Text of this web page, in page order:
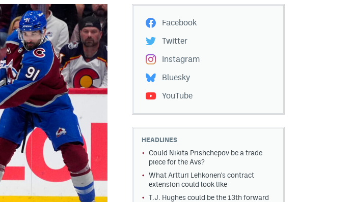
Facebook
Twitter
Instagram
Bluesky
YouTube
HEADLINES
Could Nikita Prishchepov be a trade
piece for the Avs?
What Artturi Lehkonen's contract
extension could look like
T.J. Hughes could be the 13th forward